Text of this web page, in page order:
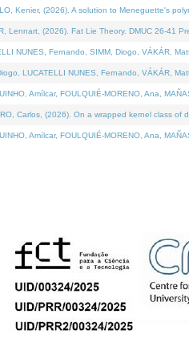
Kenier, (2026). A solution to Meneguette's
Lennart, (2026). Fat Lie Theory. DMUC 26-41
NUNES, Fernando, SIMM, Diogo, VÁKÁR,
LUCATELLI NUNES, Fernando, VÁKÁR,
Amílcar, FOULQUIÉ-MORENO, Ana,
Carlos, (2026). On a wrapped kernel class of
Amílcar, FOULQUIÉ-MORENO, Ana,